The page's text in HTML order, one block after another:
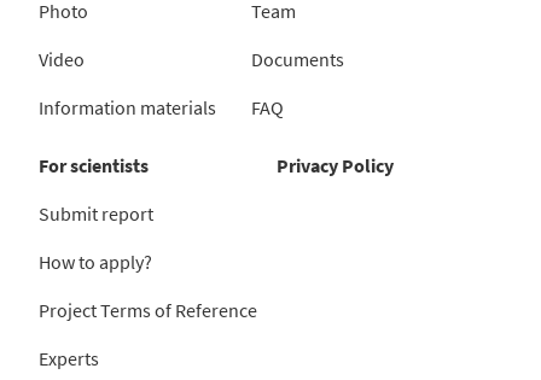
Photo
Video
Information materials
Team
Documents
FAQ
For scientists
Submit report
How to apply?
Project Terms of Reference
Experts
Privacy Policy